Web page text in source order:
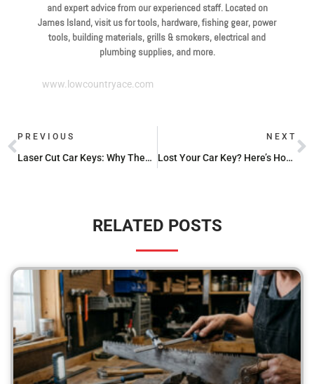
and expert advice from our experienced staff. Located on
James Island, visit us for tools, hardware, fishing gear, power
tools, building materials, grills & smokers, electrical and
plumbing supplies, and more.
www.lowcountryace.com
PREVIOUS
Laser Cut Car Keys: Why They’re a Cut Above the Rest
NEXT
Lost Your Car Key? Here’s How to Get a New One
RELATED POSTS